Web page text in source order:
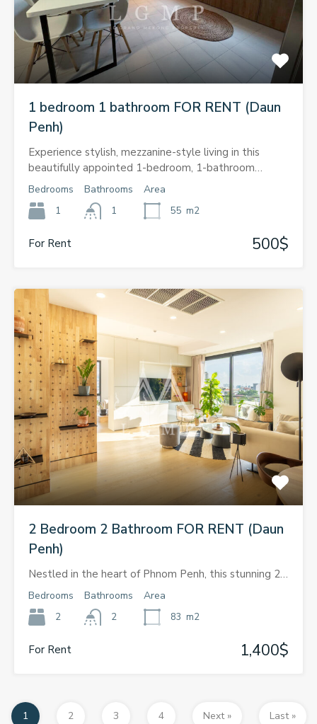
1 bedroom 1 bathroom FOR RENT (Daun
Penh)
Experience stylish, mezzanine-style living in this
beautifully appointed 1-bedroom, 1-bathroom…
Bedrooms
1
Bathrooms
1
Area
55 m2
For Rent 500$
2 Bedroom 2 Bathroom FOR RENT (Daun
Penh)
Nestled in the heart of Phnom Penh, this stunning 2…
Bedrooms
2
Bathrooms
2
Area
83 m2
For Rent 1,400$
1 2 3 4 Next » Last »